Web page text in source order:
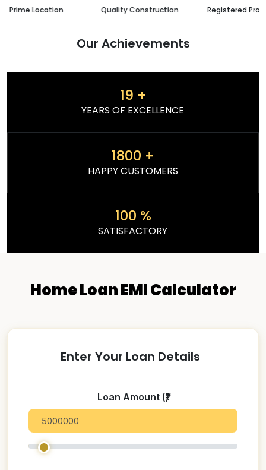
Quality Construction Registered Projects
Our Achievements
19 +
YEARS OF EXCELLENCE
1800 +
HAPPY CUSTOMERS
100 %
SATISFACTORY
Home Loan EMI Calculator
Enter Your Loan Details
Loan Amount (₹)